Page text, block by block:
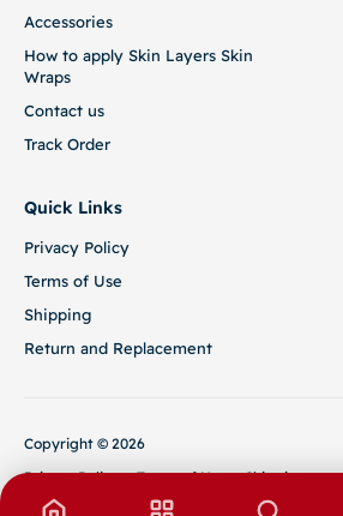
Accessories
How to apply Skin Layers Skin
Wraps
Contact us
Track Order
Quick Links
Privacy Policy
Terms of Use
Shipping
Return and Replacement
Copyright © 2026
Privacy Policy
Terms of Use
Shipping
Return and Replacement